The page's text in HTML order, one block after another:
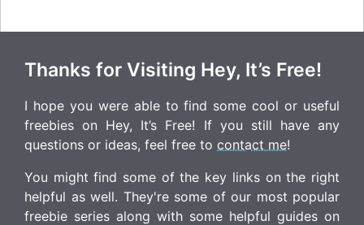
Thanks for Visiting Hey, It’s Free!
I hope you were able to find some cool or useful
freebies on Hey, It’s Free! If you still have any
questions or ideas, feel free to contact me!
You might find some of the key links on the right
helpful as well. They're some of our most popular
freebie series along with some helpful guides on